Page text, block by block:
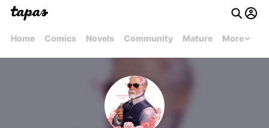
Home Comics Novels Community Mature More